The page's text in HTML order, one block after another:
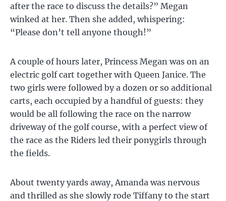
after the race to discuss the details?” Megan
winked at her. Then she added, whispering:
“Please don’t tell anyone though!”
A couple of hours later, Princess Megan was on an
electric golf cart together with Queen Janice. The
two girls were followed by a dozen or so additional
carts, each occupied by a handful of guests: they
would be all following the race on the narrow
driveway of the golf course, with a perfect view of
the race as the Riders led their ponygirls through
the fields.
About twenty yards away, Amanda was nervous
and thrilled as she slowly rode Tiffany to the start